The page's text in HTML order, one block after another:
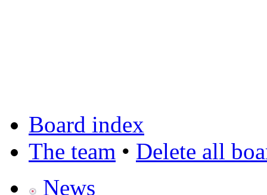
Board index
The team • Delete all
News